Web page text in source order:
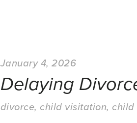
January 4, 2026
Delaying
divorce, child visitation, child